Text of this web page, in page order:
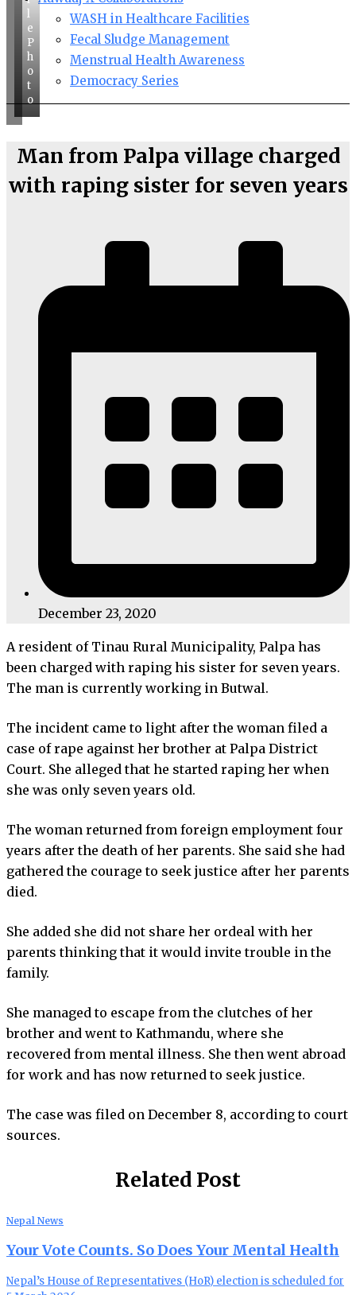
WASH in Healthcare Facilities
Fecal Sludge Management
Menstrual Health Awareness
Democracy Series
l
e
P
h
o
t
o
Man from Palpa village charged
with raping sister for seven years
December 23, 2020
A resident of Tinau Rural Municipality, Palpa has
been charged with raping his sister for seven years.
The man is currently working in Butwal.
The incident came to light after the woman filed a
case of rape against her brother at Palpa District
Court. She alleged that he started raping her when
she was only seven years old.
The woman returned from foreign employment four
years after the death of her parents. She said she had
gathered the courage to seek justice after her parents
died.
She added she did not share her ordeal with her
parents thinking that it would invite trouble in the
family.
She managed to escape from the clutches of her
brother and went to Kathmandu, where she
recovered from mental illness. She then went abroad
for work and has now returned to seek justice.
The case was filed on December 8, according to court
sources.
Related Post
Nepal News
Your Vote Counts. So Does Your Mental Health
Nepal’s House of Representatives (HoR) election is scheduled for